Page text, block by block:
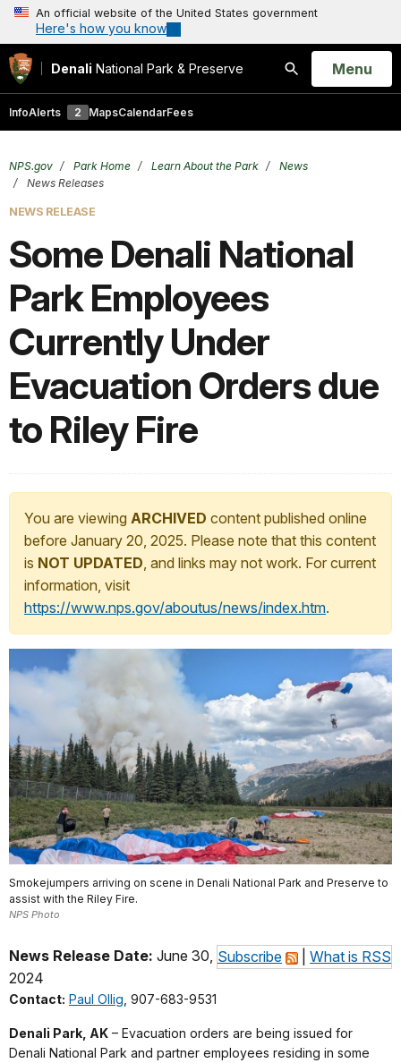
An official website of the United States government
Here's how you know
Denali National Park & Preserve
Search
Open
Menu
InfoAlerts 2 MapsCalendarFees
NPS.gov Park Home Learn About the Park
News
News Releases
NEWS RELEASE
Some Denali National
Park Employees
Currently Under
Evacuation Orders due
to Riley Fire
You are viewing ARCHIVED content published online
before January 20, 2025. Please note that this content
is NOT UPDATED, and links may not work. For current
information, visit
https://www.nps.gov/aboutus/news/index.htm.
Smokejumpers arriving on scene in Denali National Park and Preserve to
assist with the Riley Fire.
NPS Photo
Subscribe What is RSS
News Release Date: June 30,
2024
Contact: Paul Ollig , 907-683-9531
Denali Park, AK – Evacuation orders are being issued for
Denali National Park and partner employees residing in some